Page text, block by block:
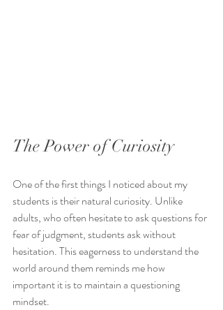
The Power of Curiosity
One of the first things I noticed about my
students is their natural curiosity. Unlike
adults, who often hesitate to ask questions for
fear of judgment, students ask without
hesitation. This eagerness to understand the
world around them reminds me how
important it is to maintain a questioning
mindset.